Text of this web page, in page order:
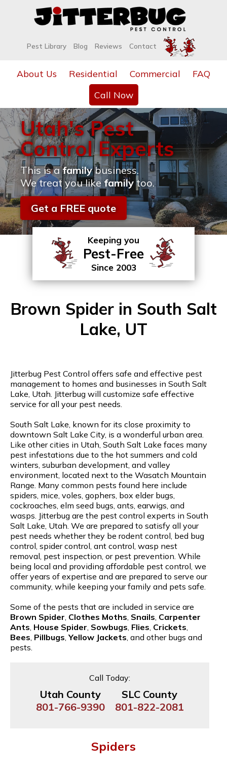
Pest Library Blog Reviews Contact
About Us Residential Commercial
FAQ
Call Now
Utah's Pest
Control Experts
This is afamilybusiness.
We treat you likefamilytoo.
Get a FREE quote
Keeping you
Pest-Free
Since 2003
Brown Spider in South Salt
Lake, UT
Jitterbug Pest Control offers safe and effective pest
management to homes and businesses in South Salt
Lake, Utah. Jitterbug will customize safe effective
service for all your pest needs.
South Salt Lake, known for its close proximity to
downtown Salt Lake City, is a wonderful urban area.
Like other cities in Utah, South Salt Lake faces many
pest infestations due to the hot summers and cold
winters, suburban development, and valley
environment, located next to the Wasatch Mountain
Range. Many common pests found here include
spiders, mice, voles, gophers, box elder bugs,
cockroaches, elm seed bugs, ants, earwigs, and
wasps. Jitterbug are the pest control experts in South
Salt Lake, Utah. We are prepared to satisfy all your
pest needs whether they be rodent control, bed bug
control, spider control, ant control, wasp nest
removal, pest inspection, or pest prevention. While
being local and providing affordable pest control, we
offer years of expertise and are prepared to serve our
community, while keeping your family and pets safe.
Some of the pests that are included in service are
Brown Spider Clothes Moths Snails Carpenter
Ants House Spider Sowbugs Flies Crickets
Bees Pillbugs ,Yellow Jackets , and other bugs and
pests.
Call Today:
Utah County
801-766-9390
SLC County
801-822-2081
Spiders